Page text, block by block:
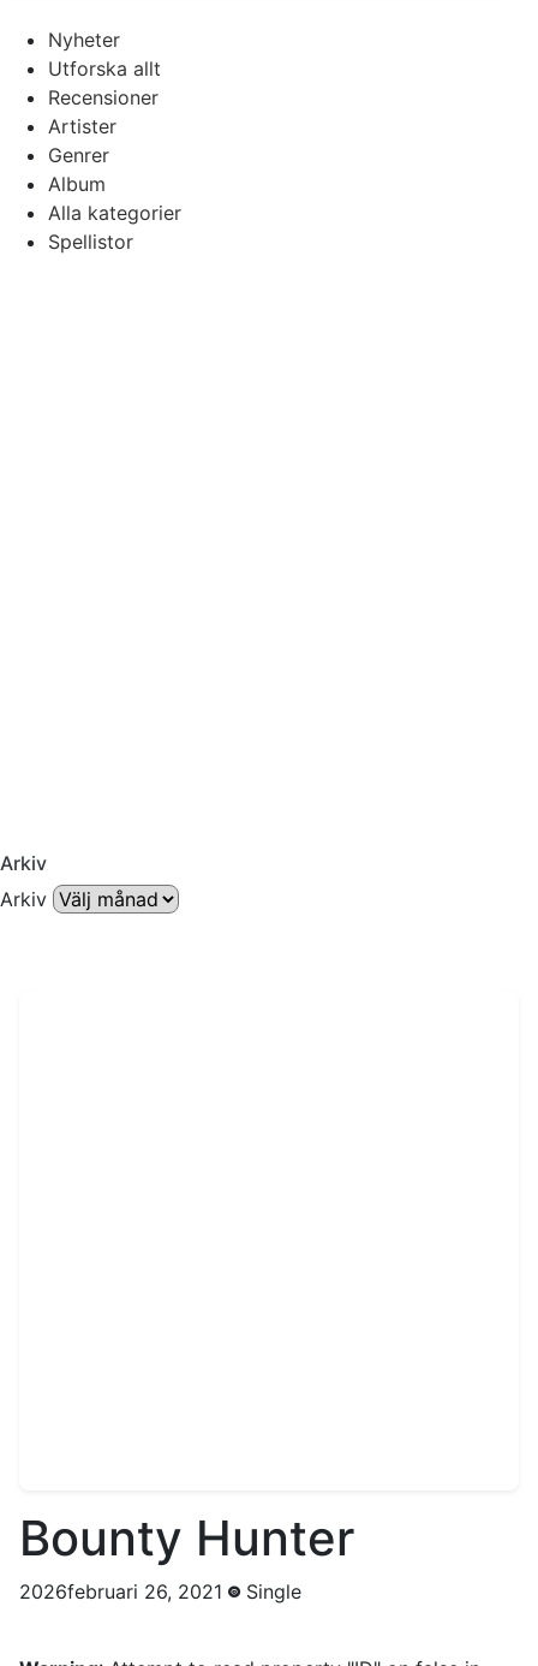
Nyheter
Utforska allt
Recensioner
Artister
Genrer
Album
Alla kategorier
Spellistor
Arkiv
Arkiv
Bounty Hunter
2026februari 26, 2021 Single